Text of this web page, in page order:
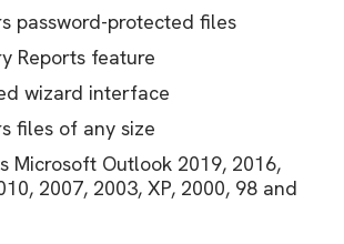
password-protected files
Reports feature
wizard interface
files of any size
Microsoft Outlook 2019, 2016,
2007, 2003, XP, 2000, 98 and